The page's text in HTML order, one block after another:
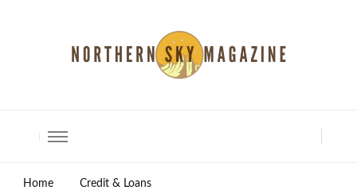
Home Credit & Loans